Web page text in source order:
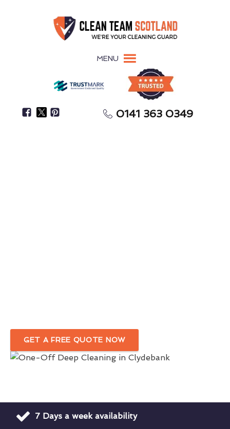
MENU
0141 363 0349
GET A FREE QUOTE NOW
7 Days a week availability